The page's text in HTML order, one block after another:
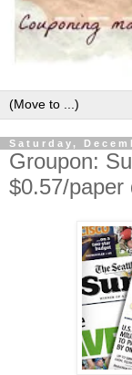
Saturday,
Groupon:
$0.57/paper